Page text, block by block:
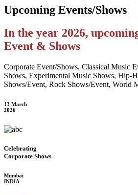
Upcoming Events/Shows
In the year 2026,
Event & Shows
Corporate Event/Shows, Classical Music
Shows, Experimental Music Shows, Hip-
Shows/Event, Rock Shows/Event, World
13 March
2026
Celebrating
Corporate Shows
Mumbai
INDIA